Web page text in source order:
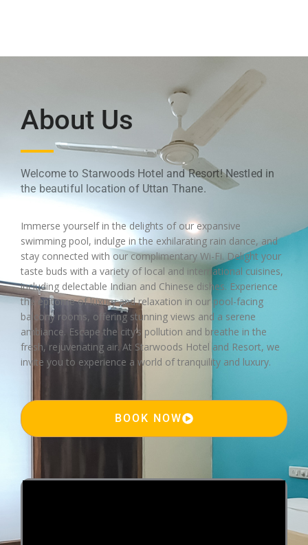
About Us
Welcome to Starwoods Hotel and Resort! Nestled in
the beautiful location of Uttan Thane.
Immerse yourself in the delights of our expansive
swimming pool, indulge in the exhilarating rain dance, and
stay connected with our complimentary Wi-Fi. Delight your
taste buds with a variety of local and international cuisines,
including delectable Indian and Chinese dishes. Experience
the epitome of luxury and relaxation in our pool-facing
balcony rooms, offering stunning views and a serene
ambiance. Escape the city’s pollution and breathe in the
fresh, rejuvenating air. At Starwoods Hotel and Resort, we
invite you to experience a world of tranquility and luxury.
BOOK NOW